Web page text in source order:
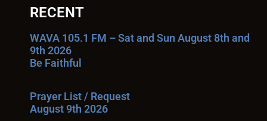
RECENT
WAVA 105.1 FM – Sat and Sun August 8th and
9th 2026
Be Faithful
Prayer List / Request
August 9th 2026